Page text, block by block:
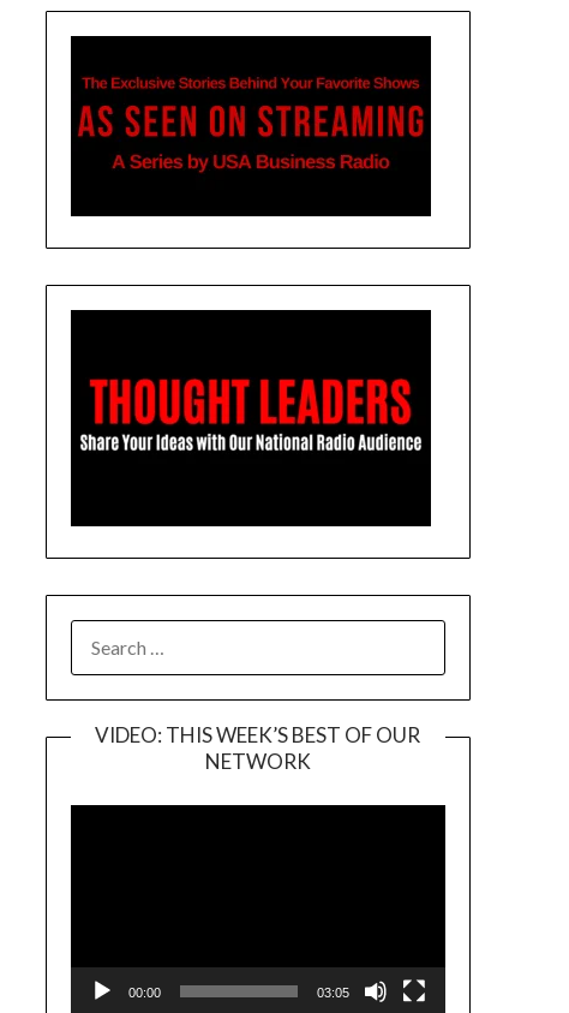
FOR:
VIDEO: THIS WEEK’S BEST OF OUR
NETWORK
Player
00:00 03:05